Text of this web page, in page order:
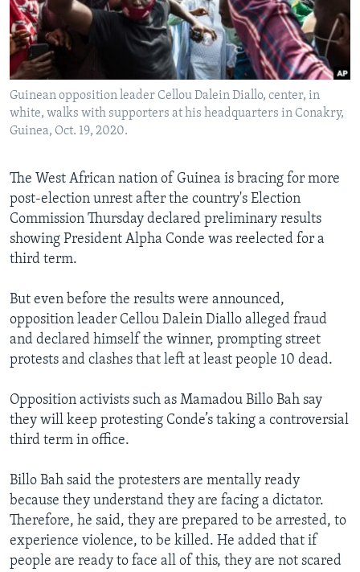
Languages
Guinean opposition leader Cellou Dalein Diallo, center, in
white, walks with supporters at his headquarters in Conakry,
Guinea, Oct. 19, 2020.
The West African nation of Guinea is bracing for more
post-election unrest after the country's Election
Commission Thursday declared preliminary results
showing President Alpha Conde was reelected for a
third term.
But even before the results were announced,
opposition leader Cellou Dalein Diallo alleged fraud
and declared himself the winner, prompting street
protests and clashes that left at least people 10 dead.
Opposition activists such as Mamadou Billo Bah say
they will keep protesting Conde’s taking a controversial
third term in office.
Billo Bah said the protesters are mentally ready
because they understand they are facing a dictator.
Therefore, he said, they are prepared to be arrested, to
experience violence, to be killed. He added that if
people are ready to face all of this, they are not scared